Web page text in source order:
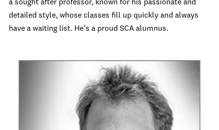
a sought after professor, known for his passionate and
detailed style, whose classes fill up quickly and always
have a waiting list. He’s a proud SCA alumnus.